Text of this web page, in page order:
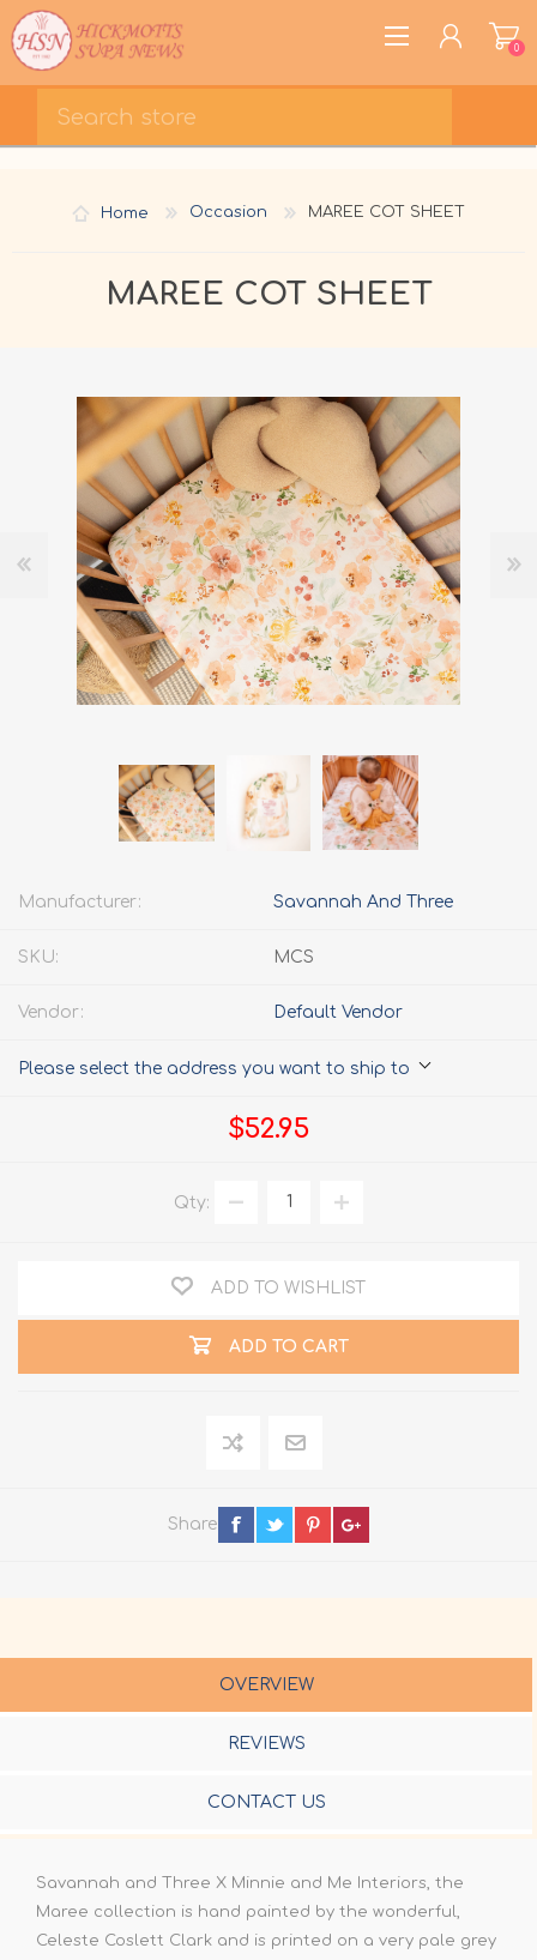
WISHLIST
0
Home Occasion MAREE COT SHEET
MAREE COT SHEET
Manufacturer: Savannah And Three
SKU: MCS
Vendor: Default Vendor
Please select the address you want to ship to
$52.95
Qty:
ADD TO WISHLIST
ADD TO CART
Share
OVERVIEW
REVIEWS
CONTACT US
Savannah and Three X Minnie and Me Interiors, the
Maree collection is hand painted by the wonderful,
Celeste Coslett Clark and is printed on a very pale grey